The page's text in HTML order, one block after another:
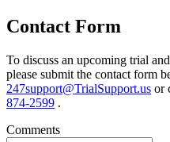
Contact Form
To discuss an upcoming trial
please submit the contact form
247support@TrialSupport.us or
874-2599 .
Comments